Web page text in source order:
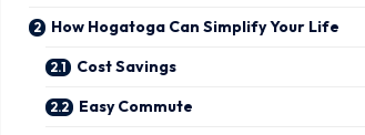
How Hogatoga Can Simplify Your Life
Cost Savings
Easy Commute